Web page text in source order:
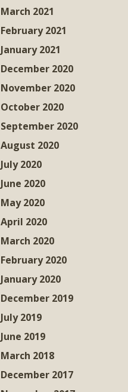
March 2021
February 2021
January 2021
December 2020
November 2020
October 2020
September 2020
August 2020
July 2020
June 2020
May 2020
April 2020
March 2020
February 2020
January 2020
December 2019
July 2019
June 2019
March 2018
December 2017